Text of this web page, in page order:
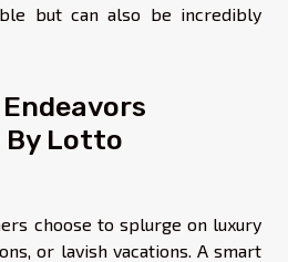
but can also be incredibly
By Lotto
choose to splurge on luxury
or lavish vacations. A smart